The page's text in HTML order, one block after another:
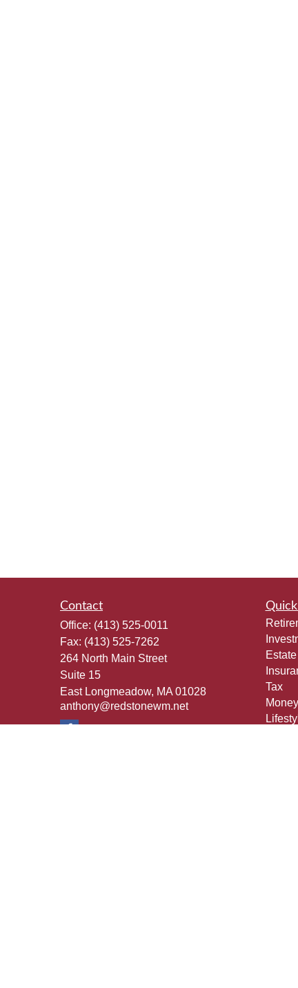
Contact
Office: (413) 525-0011
Fax: (413) 525-7262
264 North Main Street
Suite 15
East Longmeadow, MA 01028
anthony@redstonewm.net
Estate
Tax
Money